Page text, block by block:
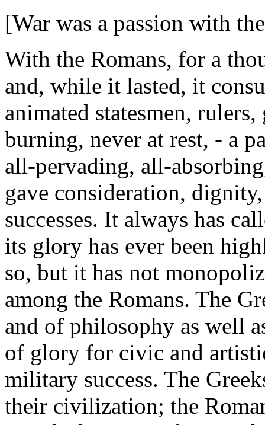
[War was a passion with
With the Romans, for a
and, while it lasted, it
animated statesmen,
burning, never at rest, - a
all-pervading, all-
gave consideration,
successes. It always has
its glory has ever been
so, but it has not
among the Romans. The
and of philosophy as well
of glory for civic and
military success. The
their civilization; the